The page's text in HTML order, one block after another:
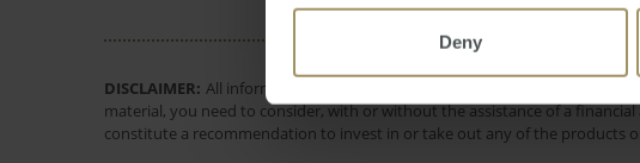
Deny
DISCLAIMER: All information provided is of a general nature only and
material, you need to consider, with or without the assistance of a
constitute a recommendation to invest in or take out any of the products